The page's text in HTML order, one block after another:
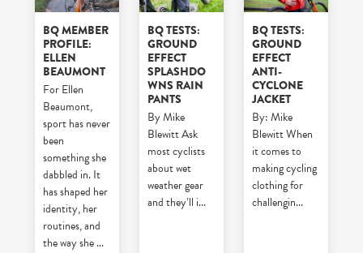
BQ MEMBER
PROFILE:
ELLEN
BEAUMONT
For Ellen
Beaumont,
sport has never
been
something she
dabbled in. It
has shaped her
identity, her
routines, and
the way she...
BQ TESTS:
GROUND
EFFECT
SPLASHDO
WNS RAIN
PANTS
By Mike
BlewittAsk
most cyclists
about wet
weather gear
and they’ll i...
BQ TESTS:
GROUND
EFFECT
ANTI-
CYCLONE
JACKET
By: Mike
BlewittWhen
it comes to
making cycling
clothing for
challengin...